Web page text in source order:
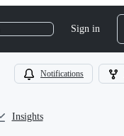
Sign in
Notifications
Insights